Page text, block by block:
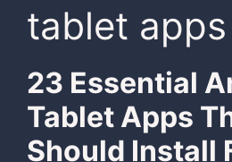
tablet apps
23 Essential
Tablet Apps
Should Install